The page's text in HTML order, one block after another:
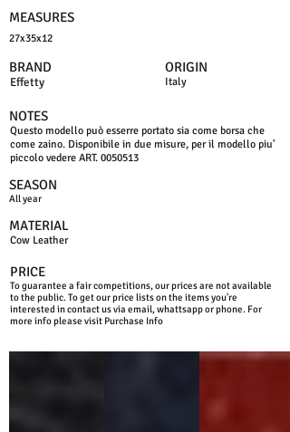
MEASURES
27x35x12
BRAND
Effetty
ORIGIN
Italy
NOTES
Questo modello può esserre portato sia come borsa che
come zaino. Disponibile in due misure, per il modello piu'
piccolo vedere ART. 0050513
SEASON
All year
MATERIAL
Cow Leather
PRICE
To guarantee a fair competitions, our prices are not available
to the public. To get our price lists on the items you're
interested in contact us via email, whattsapp or phone. For
more info please visit Purchase Info
D.RED